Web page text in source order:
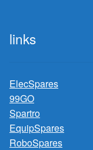
links
ElecSpares
99GO
Spartro
EquipSpares
RoboSpares